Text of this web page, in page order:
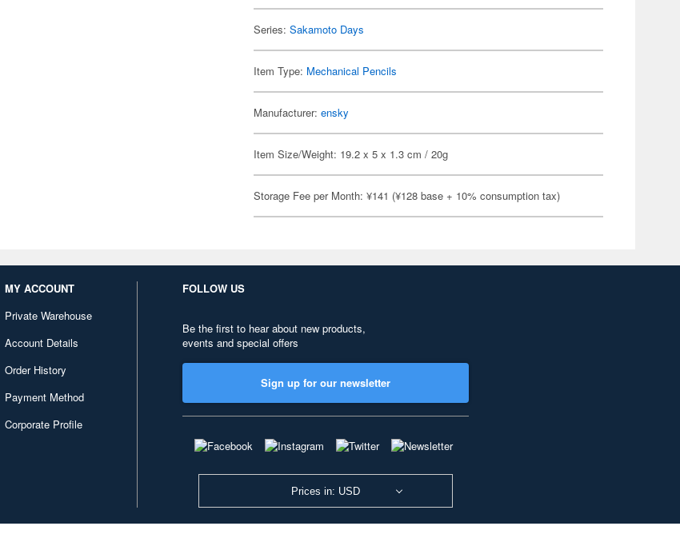
Series:Sakamoto Days
Item Type: Mechanical Pencils
Manufacturer:ensky
Item Size/Weight: 19.2 x 5 x 1.3 cm / 20g
Storage Fee per Month: ¥141 (¥128 base + 10% consumption tax)
MY ACCOUNT
Private Warehouse
Account Details
Order History
Payment Method
Corporate Profile
FOLLOW US
Be the first to hear about new products,
events and special offers
Sign up for our newsletter
Prices in: USD